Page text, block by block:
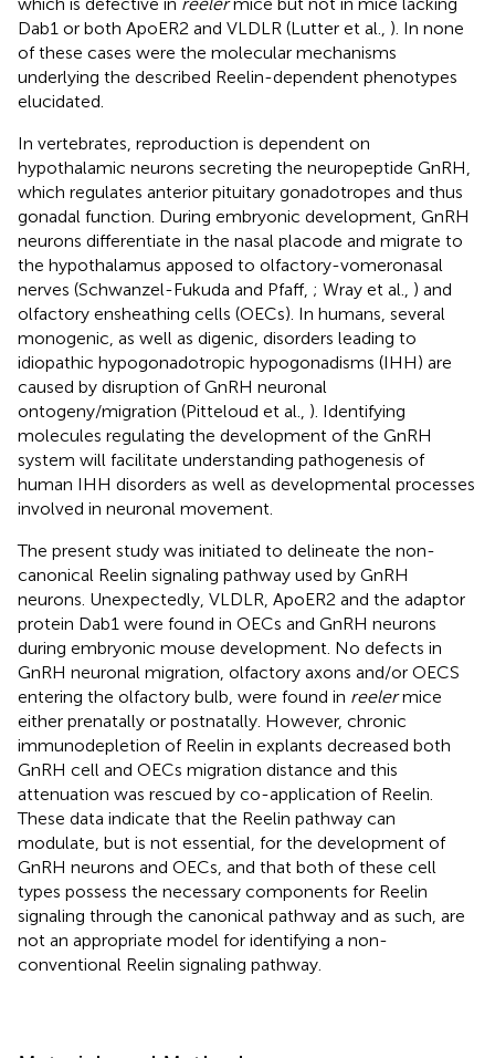
Dab1 or both ApoER2 and VLDLR (Lutter et al., ). In none
of these cases were the molecular mechanisms
underlying the described Reelin-dependent phenotypes
elucidated.
In vertebrates, reproduction is dependent on
hypothalamic neurons secreting the neuropeptide GnRH,
which regulates anterior pituitary gonadotropes and thus
gonadal function. During embryonic development, GnRH
neurons differentiate in the nasal placode and migrate to
the hypothalamus apposed to olfactory-vomeronasal
nerves (Schwanzel-Fukuda and Pfaff, ; Wray et al., ) and
olfactory ensheathing cells (OECs). In humans, several
monogenic, as well as digenic, disorders leading to
idiopathic hypogonadotropic hypogonadisms (IHH) are
caused by disruption of GnRH neuronal
ontogeny/migration (Pitteloud et al., ). Identifying
molecules regulating the development of the GnRH
system will facilitate understanding pathogenesis of
human IHH disorders as well as developmental processes
involved in neuronal movement.
The present study was initiated to delineate the non-
canonical Reelin signaling pathway used by GnRH
neurons. Unexpectedly, VLDLR, ApoER2 and the adaptor
protein Dab1 were found in OECs and GnRH neurons
during embryonic mouse development. No defects in
GnRH neuronal migration, olfactory axons and/or OECS
entering the olfactory bulb, were found in reelermice
either prenatally or postnatally. However, chronic
immunodepletion of Reelin in explants decreased both
GnRH cell and OECs migration distance and this
attenuation was rescued by co-application of Reelin.
These data indicate that the Reelin pathway can
modulate, but is not essential, for the development of
GnRH neurons and OECs, and that both of these cell
types possess the necessary components for Reelin
signaling through the canonical pathway and as such, are
not an appropriate model for identifying a non-
conventional Reelin signaling pathway.